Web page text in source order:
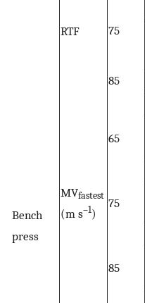
Bench
press
RTF 75
85
MVfastest
(m s–1)
65
75
85